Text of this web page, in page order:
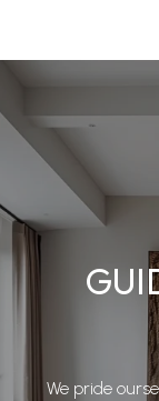
We pride